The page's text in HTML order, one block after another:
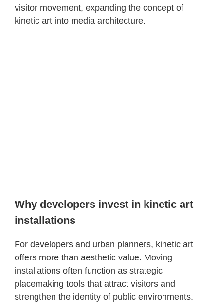
visitor movement, expanding the concept of
kinetic art into media architecture.
Why developers invest in kinetic art
installations
For developers and urban planners, kinetic art
offers more than aesthetic value. Moving
installations often function as strategic
placemaking tools that attract visitors and
strengthen the identity of public environments.